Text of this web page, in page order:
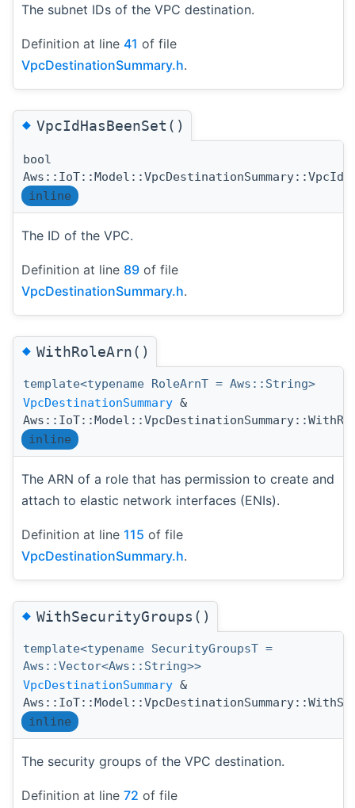
The subnet IDs of the VPC destination.
Definition at line 41 of file
VpcDestinationSummary.h.
◆VpcIdHasBeenSet()
bool
inline
The ID of the VPC.
Definition at line 89 of file
VpcDestinationSummary.h.
◆WithRoleArn()
template<typename RoleArnT = Aws::String>
VpcDestinationSummary &
inline
The ARN of a role that has permission to create and
attach to elastic network interfaces (ENIs).
Definition at line 115 of file
VpcDestinationSummary.h.
◆WithSecurityGroups()
template<typename SecurityGroupsT =
Aws::Vector<Aws::String>>
VpcDestinationSummary &
inline
The security groups of the VPC destination.
Definition at line 72 of file